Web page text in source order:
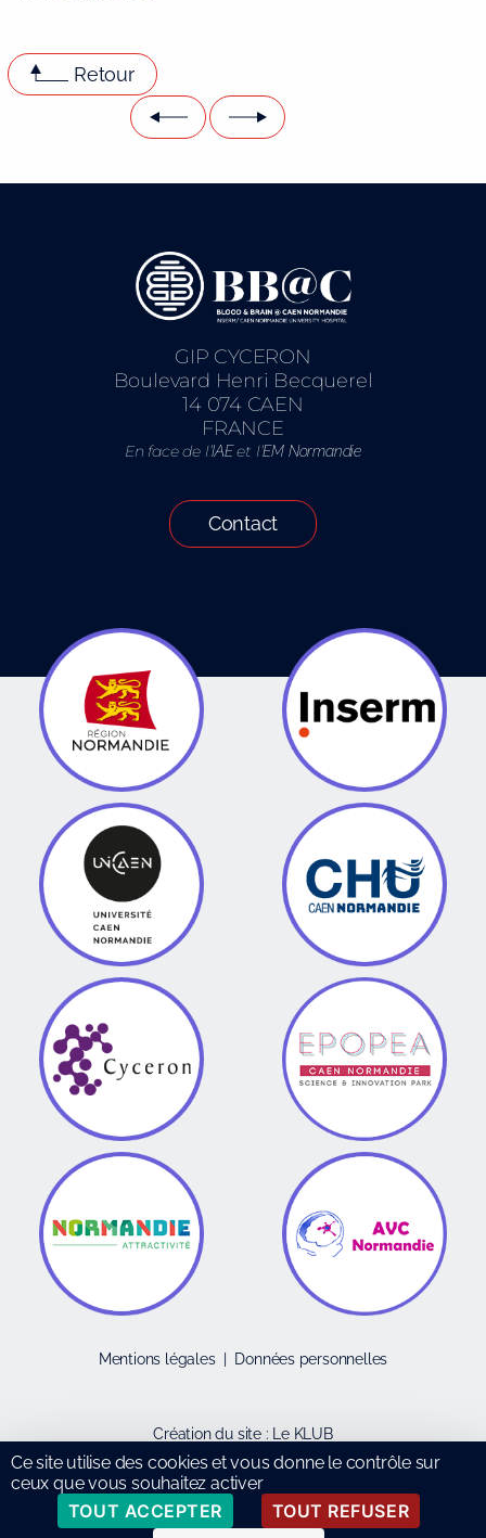
Retour
GIP CYCERON
Boulevard Henri Becquerel
14 074 CAEN
FRANCE
En face de l’IAEet l’EM Normandie
Contact
Mentions légales| Données personnelles
Création du site : Le KLUB
Ce site utilise des cookies et vous donne le contrôle sur
ceux que vous souhaitez activer
TOUT ACCEPTER
TOUT REFUSER